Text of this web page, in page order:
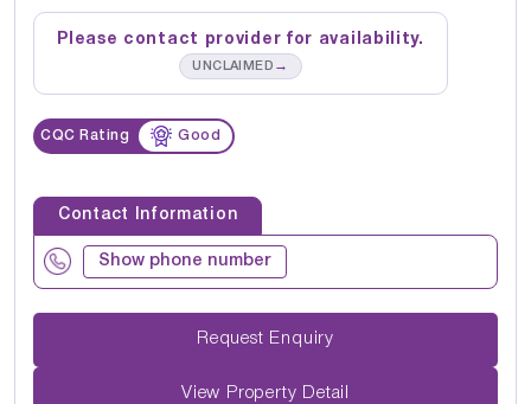
Please contact provider for availability.
UNCLAIMED →
CQC Rating Good
Contact Information
Show phone number
Request Enquiry
View Property Detail